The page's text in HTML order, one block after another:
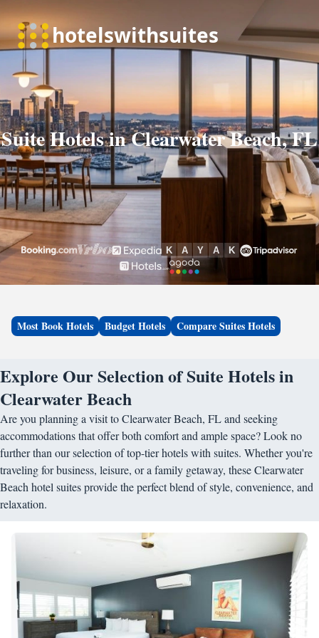
Suite Hotels in Clearwater Beach, FL
Most Book Hotels Budget Hotels Compare Suites Hotels
Explore Our Selection of Suite Hotels in
Clearwater Beach
Are you planning a visit to Clearwater Beach, FL and seeking
accommodations that offer both comfort and ample space? Look no
further than our selection of top-tier hotels with suites. Whether you're
traveling for business, leisure, or a family getaway, these Clearwater
Beach hotel suites provide the perfect blend of style, convenience, and
relaxation.